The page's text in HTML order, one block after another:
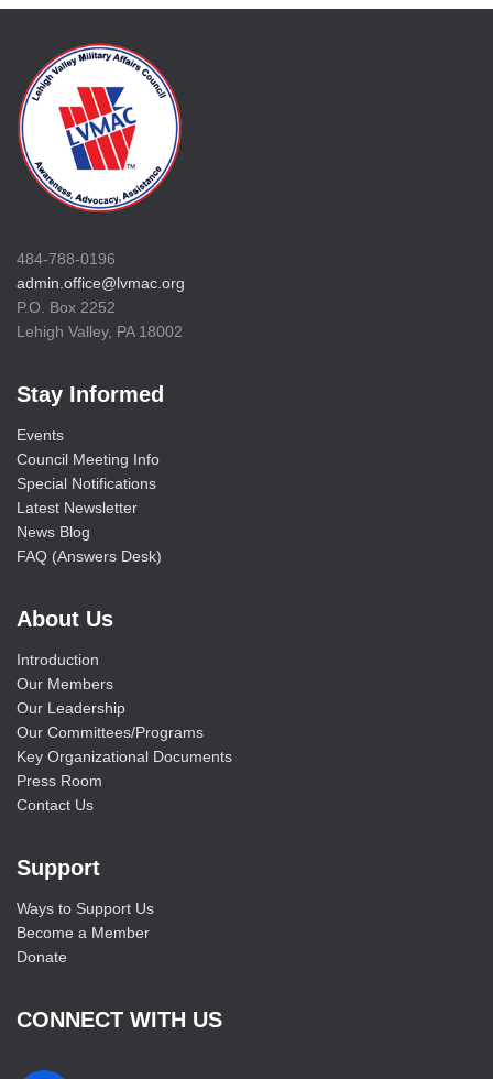
484-788-0196
admin.office@lvmac.org
P.O. Box 2252
Lehigh Valley, PA 18002
Stay Informed
Events
Council Meeting Info
Special Notifications
Latest Newsletter
News Blog
FAQ (Answers Desk)
About Us
Introduction
Our Members
Our Leadership
Our Committees/Programs
Key Organizational Documents
Press Room
Contact Us
Support
Ways to Support Us
Become a Member
Donate
CONNECT WITH US